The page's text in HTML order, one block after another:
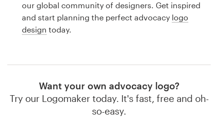
our global community of designers. Get inspired
and start planning the perfect advocacy logo
design today.
Want your own advocacy logo?
Try our Logomaker today. It's fast, free and oh-
so-easy.
Business card
Web page design
Browse all categories